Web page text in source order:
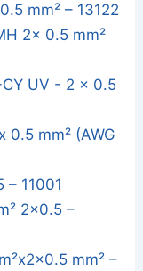
mm² – 13122
2x 0.5 mm²
UV - 2 x 0.5
0.5 mm² (AWG
11001
2x0.5 –
mm² –